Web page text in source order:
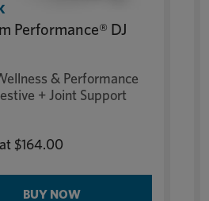
Performance® DJ
& Performance
+ Joint Support
$164.00
BUY NOW